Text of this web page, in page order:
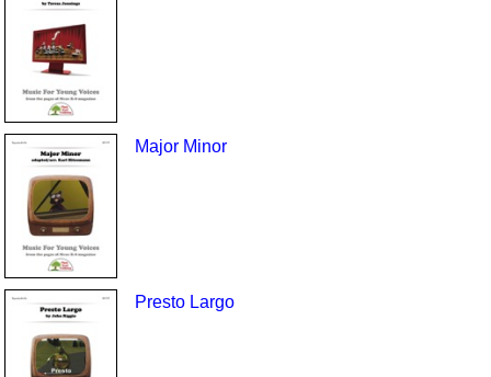
Major Minor
Presto Largo